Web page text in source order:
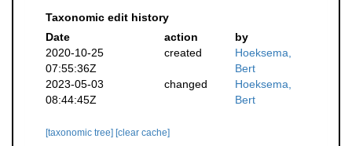
Taxonomic edit history
Date
action
by
2020-10-25
07:55:36Z
created
Hoeksema,
Bert
2023-05-03
08:44:45Z
changed
Hoeksema,
Bert
[taxonomic tree] [clear cache]